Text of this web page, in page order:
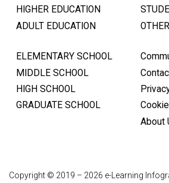
HIGHER EDUCATION
ADULT EDUCATION
ELEMENTARY SCHOOL
MIDDLE SCHOOL
HIGH SCHOOL
GRADUATE SCHOOL
About
Copyright © 2019 – 2026 e-Learning